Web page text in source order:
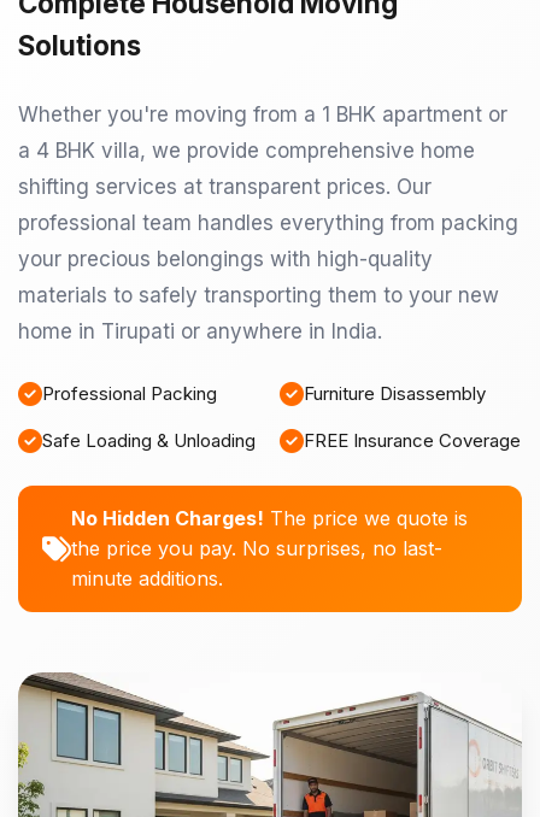
Solutions
Whether you're moving from a 1 BHK apartment or
a 4 BHK villa, we provide comprehensive home
shifting services at transparent prices. Our
professional team handles everything from packing
your precious belongings with high-quality
materials to safely transporting them to your new
home in Tirupati or anywhere in India.
Professional Packing Furniture Disassembly
Safe Loading & Unloading FREE Insurance Coverage
No Hidden Charges! The price we quote is
the price you pay. No surprises, no last-
minute additions.